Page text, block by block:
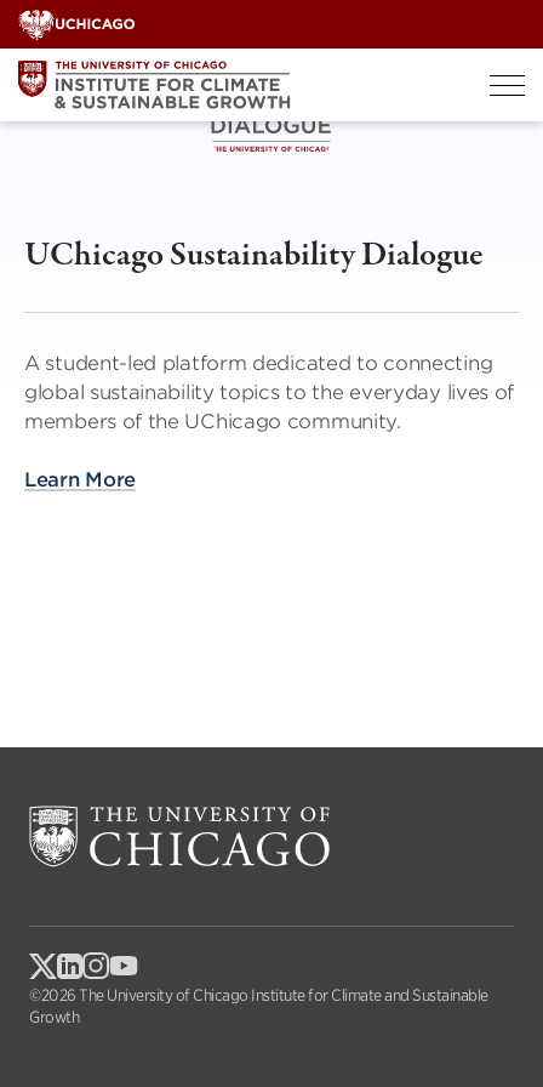
Skip
to
content
UChicago Sustainability Dialogue
A student-led platform dedicated to connecting
global sustainability topics to the everyday lives of
members of the UChicago community.
Learn More
©2026 The University of Chicago Institute for Climate and Sustainable
Growth